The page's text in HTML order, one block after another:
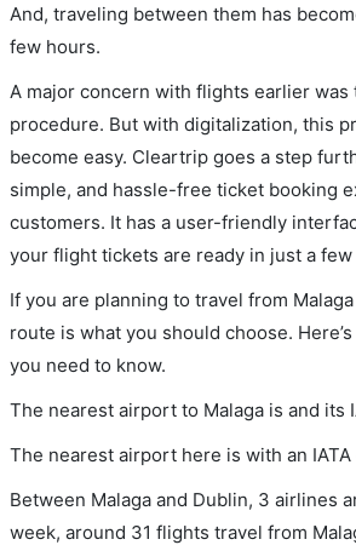
And, traveling between them has
few hours.
A major concern with flights earlier
procedure. But with digitalization, this
become easy. Cleartrip goes a step
simple, and hassle-free ticket booking
customers. It has a user-friendly
your flight tickets are ready in just a few
If you are planning to travel from
route is what you should choose.
you need to know.
The nearest airport to Malaga is and its
The nearest airport here is with an IATA
Between Malaga and Dublin, 3 airlines
week, around 31 flights travel from